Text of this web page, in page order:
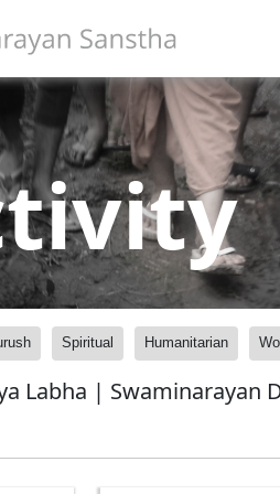
Spiritual Humanitarian
Labha | Swaminarayan